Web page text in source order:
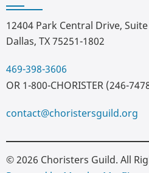
12404 Park Central Drive, Suite
Dallas, TX 75251-1802
469-398-3606
OR 1-800-CHORISTER (246-
contact@choristersguild.org
© 2026 Choristers Guild. All